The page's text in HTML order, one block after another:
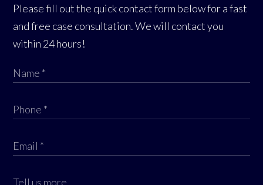
Please fill out the quick contact form below for a fast
and free case consultation. We will contact you
within 24 hours!